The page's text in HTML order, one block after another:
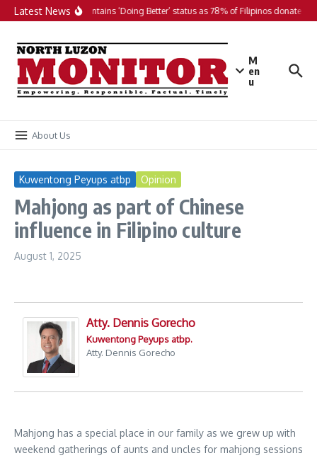
Skip to content
Latest NewsPH maintains ‘Doing Better’ status as 78% of Filipinos donate in
M
en
u
About Us
Kuwentong Peyups atbp Opinion
Mahjong as part of Chinese
influence in Filipino culture
August 1, 2025
Atty. Dennis Gorecho
Kuwentong Peyups atbp.
Atty. Dennis Gorecho
Mahjong has a special place in our family as we grew up with
weekend gatherings of aunts and uncles for mahjong sessions